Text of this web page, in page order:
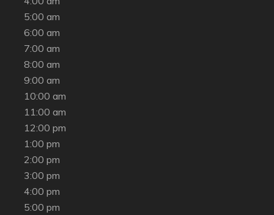
5:00 am
6:00 am
7:00 am
8:00 am
9:00 am
10:00 am
11:00 am
12:00 pm
1:00 pm
2:00 pm
3:00 pm
4:00 pm
5:00 pm